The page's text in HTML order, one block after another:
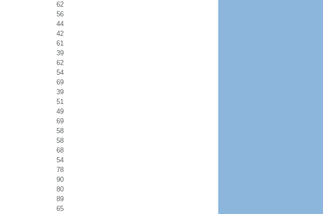
62
56
44
42
61
39
62
54
69
39
51
49
69
58
58
68
54
78
90
80
89
65